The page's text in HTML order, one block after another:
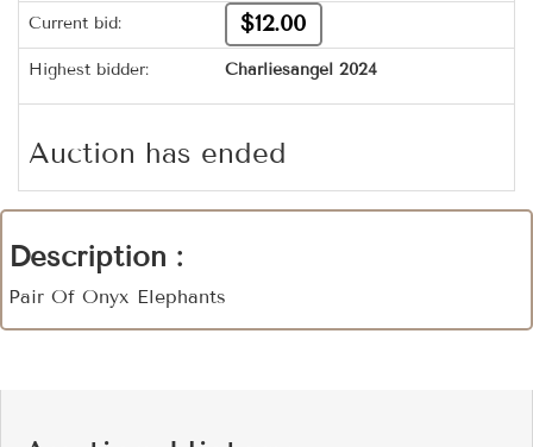
Current bid: $12.00
Highest bidder: Charliesangel 2024
Auction has ended
Description :
Pair Of Onyx Elephants